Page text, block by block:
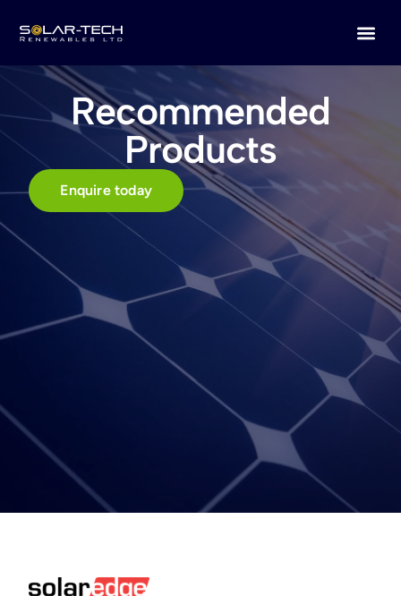
Recommended
Products
Enquire today